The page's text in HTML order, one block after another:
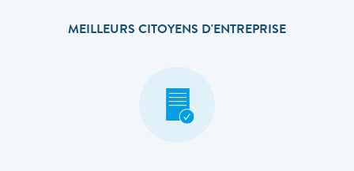
MEILLEURS CITOYENS D'ENTREPRISE